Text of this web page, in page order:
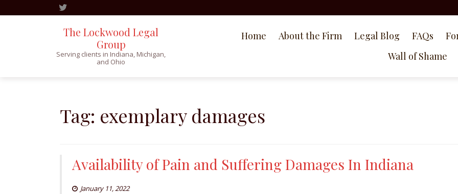
The Lockwood Legal
Group
Serving clients in Indiana, Michigan,
and Ohio
Home About the Firm Legal Blog FAQs
Wall of Shame
Tag: exemplary damages
Availability of Pain and Suffering Damages In Indiana
January 11, 2022